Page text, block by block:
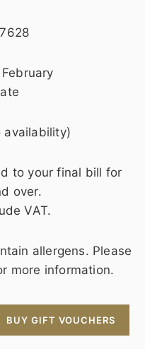
availability)
to your final bill for
over.
VAT.
allergens. Please
more information.
BUY GIFT VOUCHERS